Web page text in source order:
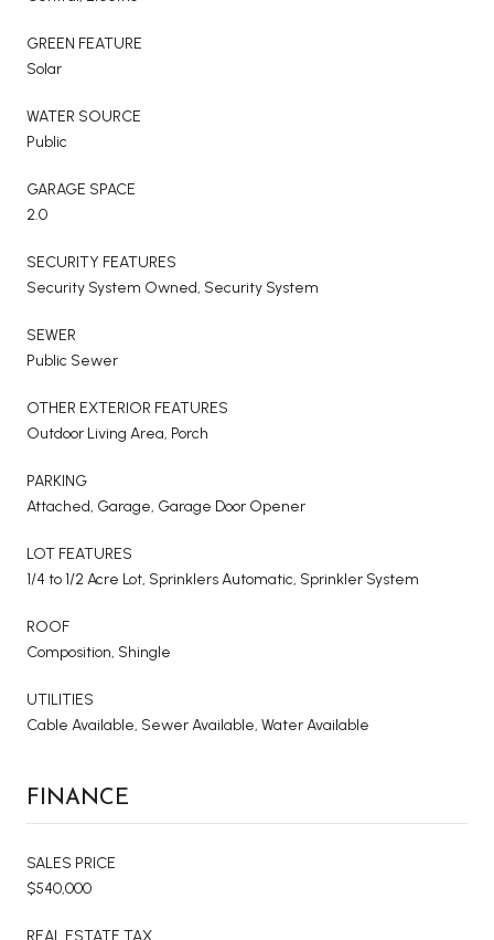
GREEN FEATURE
Solar
WATER SOURCE
Public
GARAGE SPACE
2.0
SECURITY FEATURES
Security System Owned, Security System
SEWER
Public Sewer
OTHER EXTERIOR FEATURES
Outdoor Living Area, Porch
PARKING
Attached, Garage, Garage Door Opener
LOT FEATURES
1/4 to 1/2 Acre Lot, Sprinklers Automatic, Sprinkler System
ROOF
Composition, Shingle
UTILITIES
Cable Available, Sewer Available, Water Available
FINANCE
SALES PRICE
$540,000
REAL ESTATE TAX